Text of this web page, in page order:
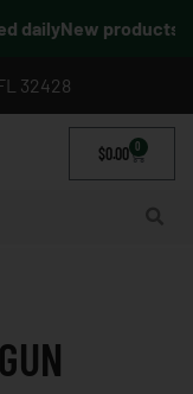
dailyNew products
32428
$0.00 0